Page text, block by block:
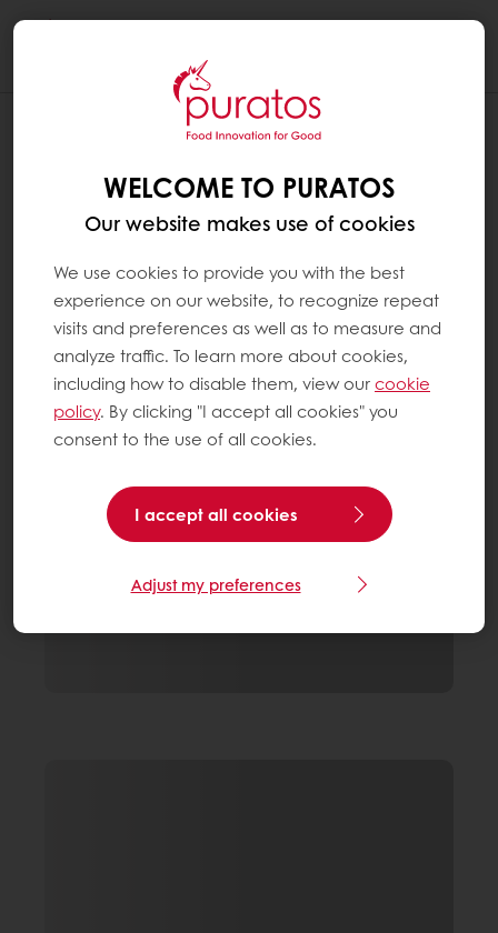
WELCOME TO PURATOS
Our website makes use of cookies
We use cookies to provide you with the best
experience on our website, to recognize repeat
visits and preferences as well as to measure and
analyze traffic. To learn more about cookies,
including how to disable them, view ourcookie
policy. By clicking "I accept all cookies" you
consent to the use of all cookies.
I accept all cookies
Adjust my preferences